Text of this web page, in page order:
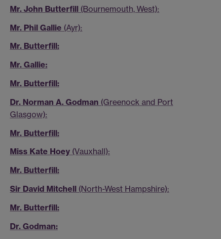
Mr. John Butterfill (Bournemouth, West):
Mr. Phil Gallie (Ayr):
Mr. Butterfill:
Mr. Gallie:
Mr. Butterfill:
Dr. Norman A. Godman (Greenock and Port
Glasgow):
Mr. Butterfill:
Miss Kate Hoey (Vauxhall):
Mr. Butterfill:
Sir David Mitchell (North-West Hampshire):
Mr. Butterfill:
Dr. Godman: